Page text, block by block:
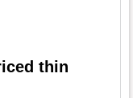
thin